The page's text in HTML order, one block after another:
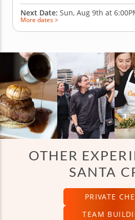
Next Date: Sun, Aug 9th at
More dates >
OTHER
SANTA
PRIVATE
TEAM